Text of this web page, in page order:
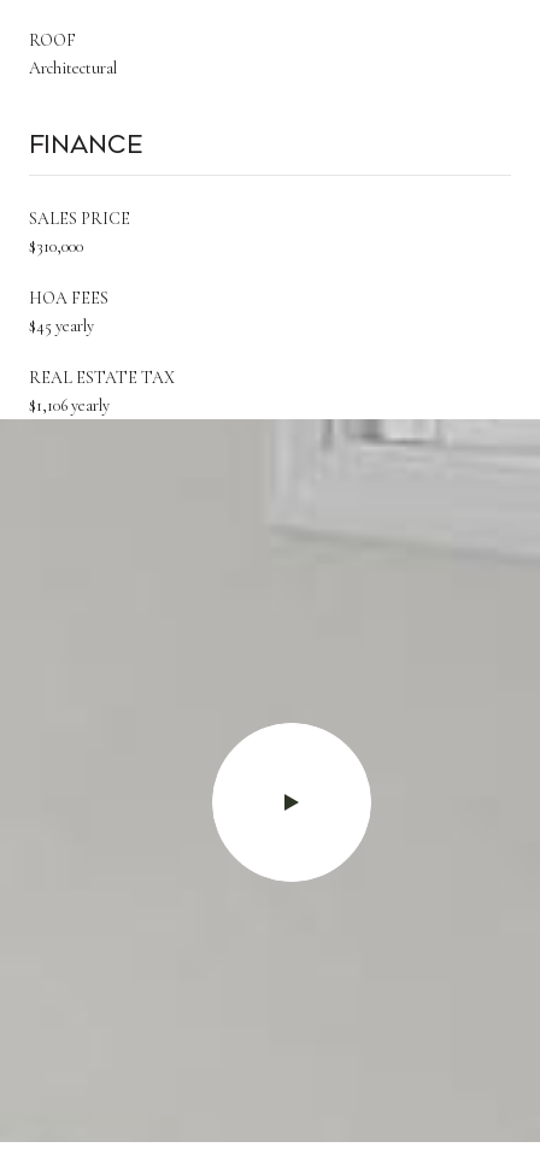
ROOF
Architectural
Finance
SALES PRICE
$310,000
HOA FEES
$45 yearly
REAL ESTATE TAX
$1,106 yearly